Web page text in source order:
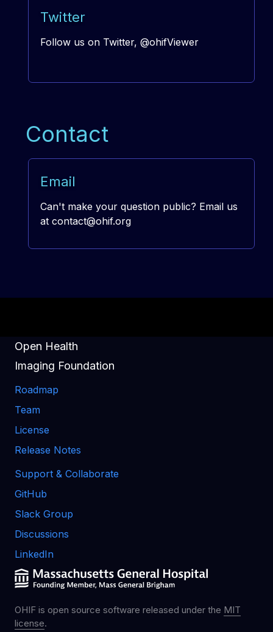
Twitter
Follow us on Twitter, @ohifViewer
Contact
Email
Can't make your question public? Email us
at contact@ohif.org
Open Health
Imaging Foundation
Roadmap
Team
License
Release Notes
Support & Collaborate
GitHub
Slack Group
Discussions
LinkedIn
OHIF is open source software released under the MIT
license.